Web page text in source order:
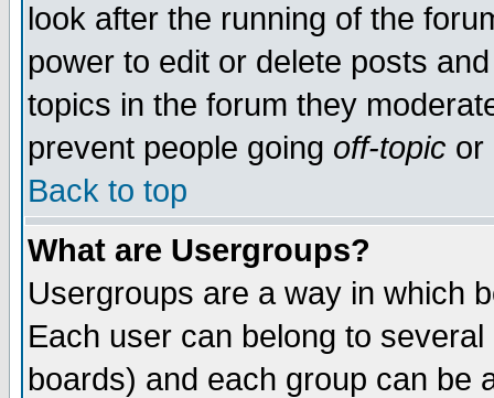
look after the running of the
power to edit or delete posts
topics in the forum they
prevent people going off-topic or
Back to top
What are Usergroups?
Usergroups are a way in which
Each user can belong to
boards) and each group can be